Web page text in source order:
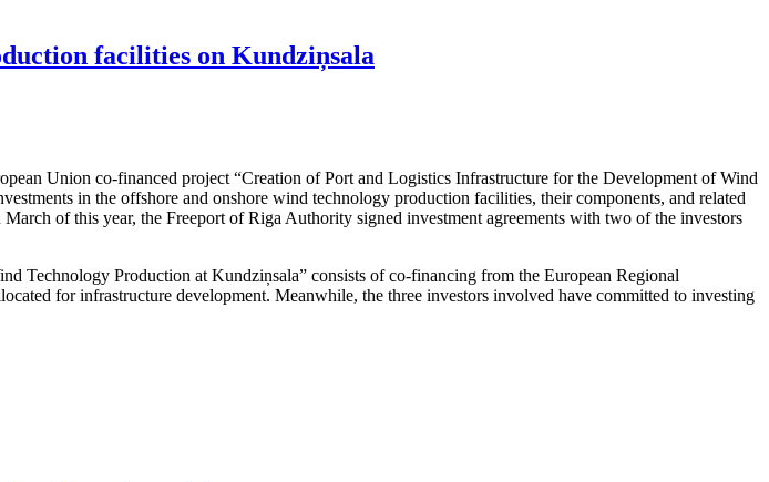
facilities on Kundziņsala
Union co-financed project “Creation of Port and Logistics Infrastructure for the Development of Wind
in the offshore and onshore wind technology production facilities, their components, and related
of this year, the Freeport of Riga Authority signed investment agreements with two of the investors
Technology Production at Kundziņsala” consists of co-financing from the European Regional
for infrastructure development. Meanwhile, the three investors involved have committed to investing